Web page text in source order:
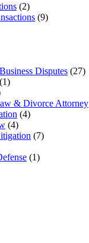
(2)
(9)
Disputes (27)
(1)
& Divorce Attorney
(4)
(4)
(7)
(1)